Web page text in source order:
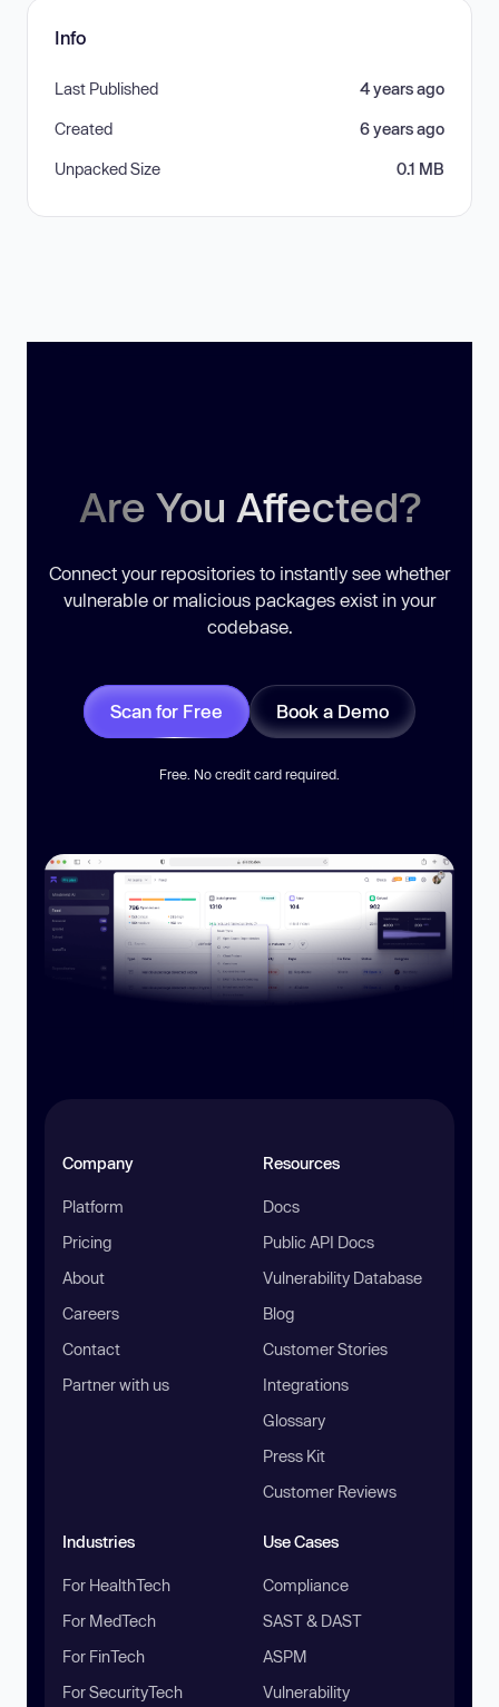
Info
Last Published 4 years ago
Created 6 years ago
Unpacked Size 0.1 MB
Are You Affected?
Connect your repositories to instantly see whether
vulnerable or malicious packages exist in your
codebase.
Scan for Free Book a Demo
Free. No credit card required.
Company
Platform
Pricing
About
Careers
Contact
Partner with us
Resources
Docs
Public API Docs
Vulnerability Database
Blog
Customer Stories
Integrations
Glossary
Press Kit
Customer Reviews
Industries
For HealthTech
For MedTech
For FinTech
For SecurityTech
Use Cases
Compliance
SAST & DAST
ASPM
Vulnerability